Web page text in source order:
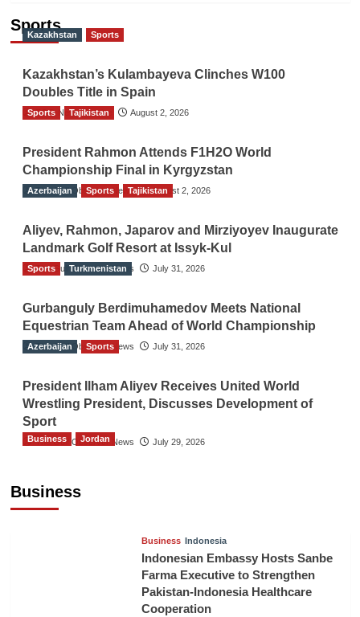
Sports
Kazakhstan Sports
Kazakhstan’s Kulambayeva Clinches W100
Doubles Title in Spain
TGO News Service August 2, 2026
Sports Tajikistan
President Rahmon Attends F1H2O World
Championship Final in Kyrgyzstan
The Gulf Observer News August 2, 2026
Azerbaijan Sports Tajikistan
Aliyev, Rahmon, Japarov and Mirziyoyev Inaugurate
Landmark Golf Resort at Issyk-Kul
The Gulf Observer News July 31, 2026
Sports Turkmenistan
Gurbanguly Berdimuhamedov Meets National
Equestrian Team Ahead of World Championship
The Gulf Observer News July 31, 2026
Azerbaijan Sports
President Ilham Aliyev Receives United World
Wrestling President, Discusses Development of
Sport
The Gulf Observer News July 29, 2026
Business
Business Jordan
Business Indonesia
Indonesian Embassy Hosts Sanbe
Farma Executive to Strengthen
Pakistan-Indonesia Healthcare
Cooperation